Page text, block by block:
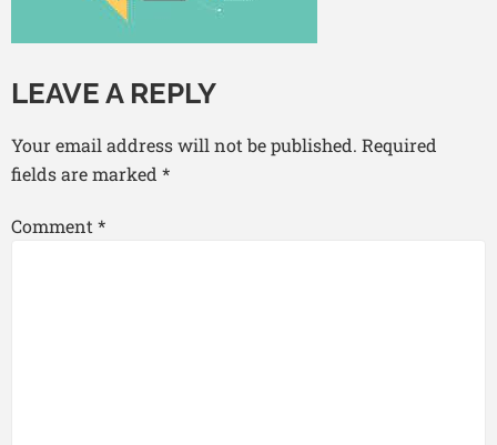
LEAVE A REPLY
Your email address will not be published. Required
fields are marked *
Comment*